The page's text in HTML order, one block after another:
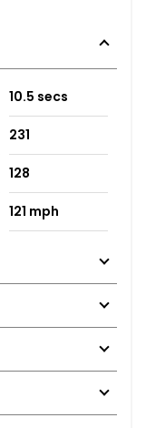
10.5 secs
231
128
121 mph